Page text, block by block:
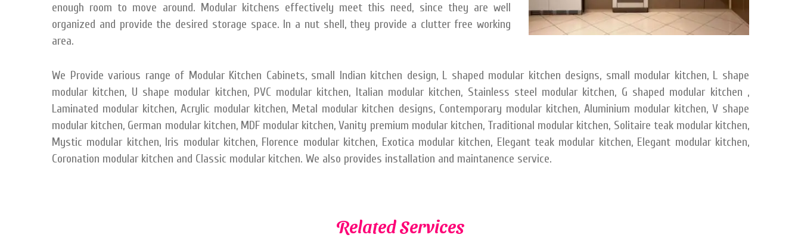
enough room to move around. Modular kitchens effectively meet this need, since they are well
organized and provide the desired storage space. In a nut shell, they provide a clutter free working
area.
We Provide various range of Modular Kitchen Cabinets, small Indian kitchen design, L shaped modular kitchen designs, small modular kitchen, L shape
modular kitchen, U shape modular kitchen, PVC modular kitchen, Italian modular kitchen, Stainless steel modular kitchen, G shaped modular kitchen ,
Laminated modular kitchen, Acrylic modular kitchen, Metal modular kitchen designs, Contemporary modular kitchen, Aluminium modular kitchen, V shape
modular kitchen, German modular kitchen, MDF modular kitchen, Vanity premium modular kitchen, Traditional modular kitchen, Solitaire teak modular kitchen,
Mystic modular kitchen, Iris modular kitchen, Florence modular kitchen, Exotica modular kitchen, Elegant teak modular kitchen, Elegant modular kitchen,
Coronation modular kitchen and Classic modular kitchen. We also provides installation and maintanence service.
Related Services